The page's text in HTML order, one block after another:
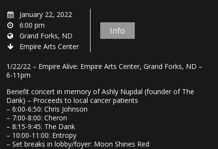
January 22, 2022
6:00 pm
Grand Forks, ND
Empire Arts Center
Info
1/22/22 – Empire Alive: Empire Arts Center, Grand Forks, ND –
6-11pm
Benefit concert in memory of Ashly Nupdal (founder of The
Dank) – Proceeds to local cancer patients
– 6:00-6:50: Chris Johnson
– 7:00-8:00: Cheron
– 8:15-9:45: The Dank
– 10:00-11:00: Entropy
– Set breaks in lobby/foyer: Moon Shines Red